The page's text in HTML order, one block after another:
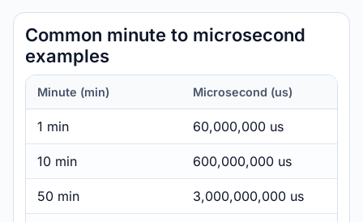
Common minute to microsecond
examples
Minute (min) Microsecond (us)
1 min 60,000,000 us
10 min 600,000,000 us
50 min 3,000,000,000 us